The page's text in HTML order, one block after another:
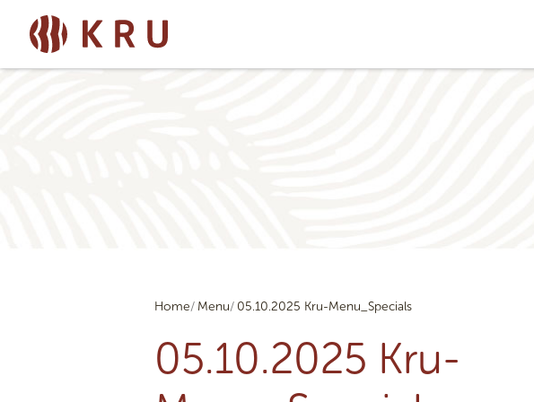
Home Menu 05.10.2025 Kru-Menu_Specials
05.10.2025 Kru-